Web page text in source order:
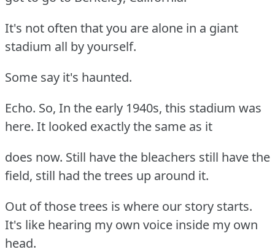
It's not often that you are alone in a giant
stadium all by yourself.
Some say it's haunted.
Echo. So, In the early 1940s, this stadium was
here. It looked exactly the same as it
does now. Still have the bleachers still have the
field, still had the trees up around it.
Out of those trees is where our story starts.
It's like hearing my own voice inside my own
head.